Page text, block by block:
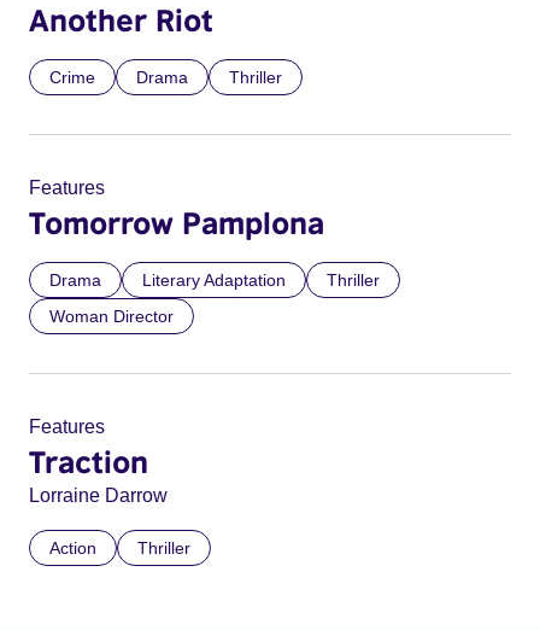
Another Riot
Crime Drama Thriller
Features
Tomorrow Pamplona
Drama Literary Adaptation
Thriller
Woman Director
Features
Traction
Lorraine Darrow
Action Thriller